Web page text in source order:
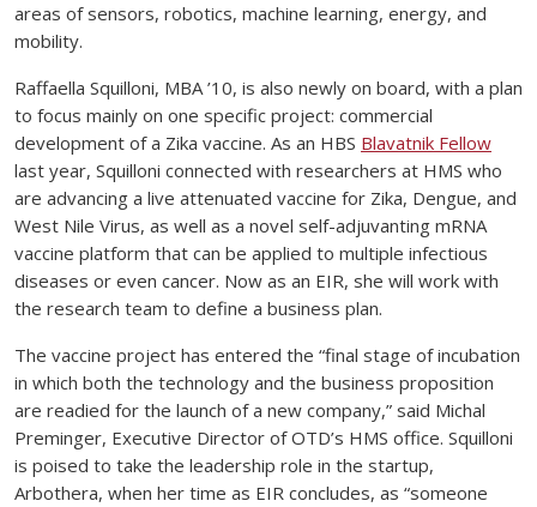
areas of sensors, robotics, machine learning, energy, and
mobility.
Raffaella Squilloni, MBA ’10, is also newly on board, with a plan
to focus mainly on one specific project: commercial
development of a Zika vaccine. As an HBS Blavatnik Fellow
last year, Squilloni connected with researchers at HMS who
are advancing a live attenuated vaccine for Zika, Dengue, and
West Nile Virus, as well as a novel self-adjuvanting mRNA
vaccine platform that can be applied to multiple infectious
diseases or even cancer. Now as an EIR, she will work with
the research team to define a business plan.
The vaccine project has entered the “final stage of incubation
in which both the technology and the business proposition
are readied for the launch of a new company,” said Michal
Preminger, Executive Director of OTD’s HMS office. Squilloni
is poised to take the leadership role in the startup,
Arbothera, when her time as EIR concludes, as “someone